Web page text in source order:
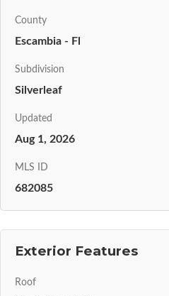
County
Escambia - Fl
Subdivision
Silverleaf
Updated
Aug 1, 2026
MLS ID
682085
Exterior Features
Roof